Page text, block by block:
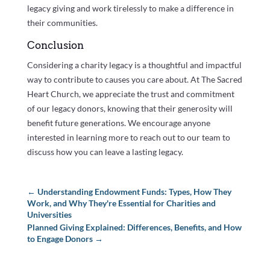
legacy giving and work tirelessly to make a difference in
their communities.
Conclusion
Considering a charity legacy is a thoughtful and impactful
way to contribute to causes you care about. At The Sacred
Heart Church, we appreciate the trust and commitment
of our legacy donors, knowing that their generosity will
benefit future generations. We encourage anyone
interested in learning more to reach out to our team to
discuss how you can leave a lasting legacy.
← Understanding Endowment Funds: Types, How They
Work, and Why They're Essential for Charities and
Universities
Planned Giving Explained: Differences, Benefits, and How
to Engage Donors→